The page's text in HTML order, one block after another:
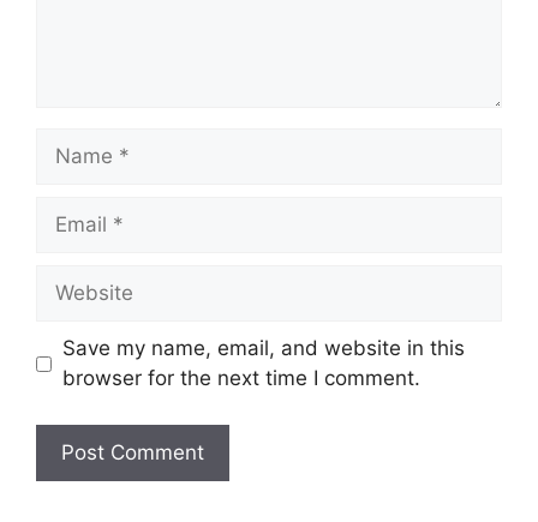
Name
Email
Website
Save my name, email, and website in this
browser for the next time I comment.